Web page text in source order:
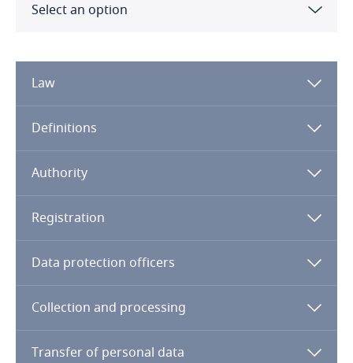
Select an option
Algeria
Angola
Argentina
Armenia
Aruba
Law
Definitions
Authority
Registration
Data protection officers
Collection and processing
Transfer of personal data